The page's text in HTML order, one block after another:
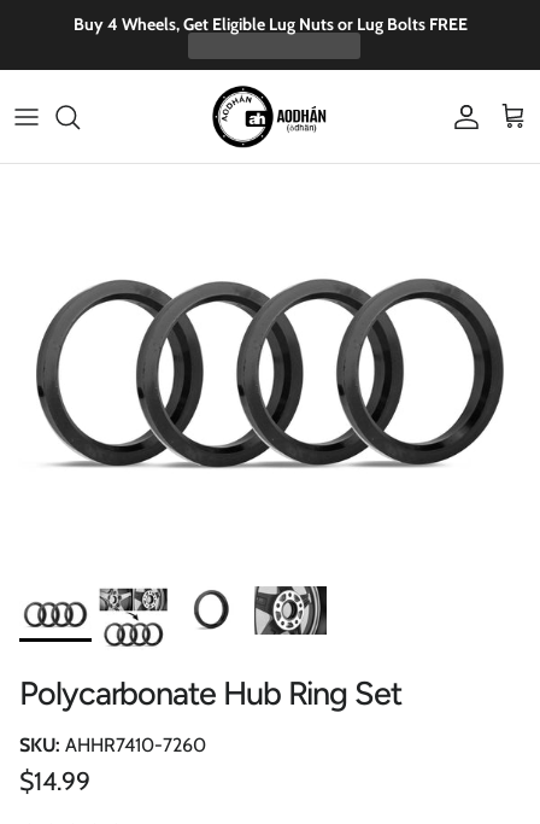
Skip to contentBuy 4 Wheels, Get Eligible Lug Nuts or Lug Bolts FREE
Account
Cart
Polycarbonate Hub Ring Set
SKU: AHHR7410-7260
Regular price
$14.99